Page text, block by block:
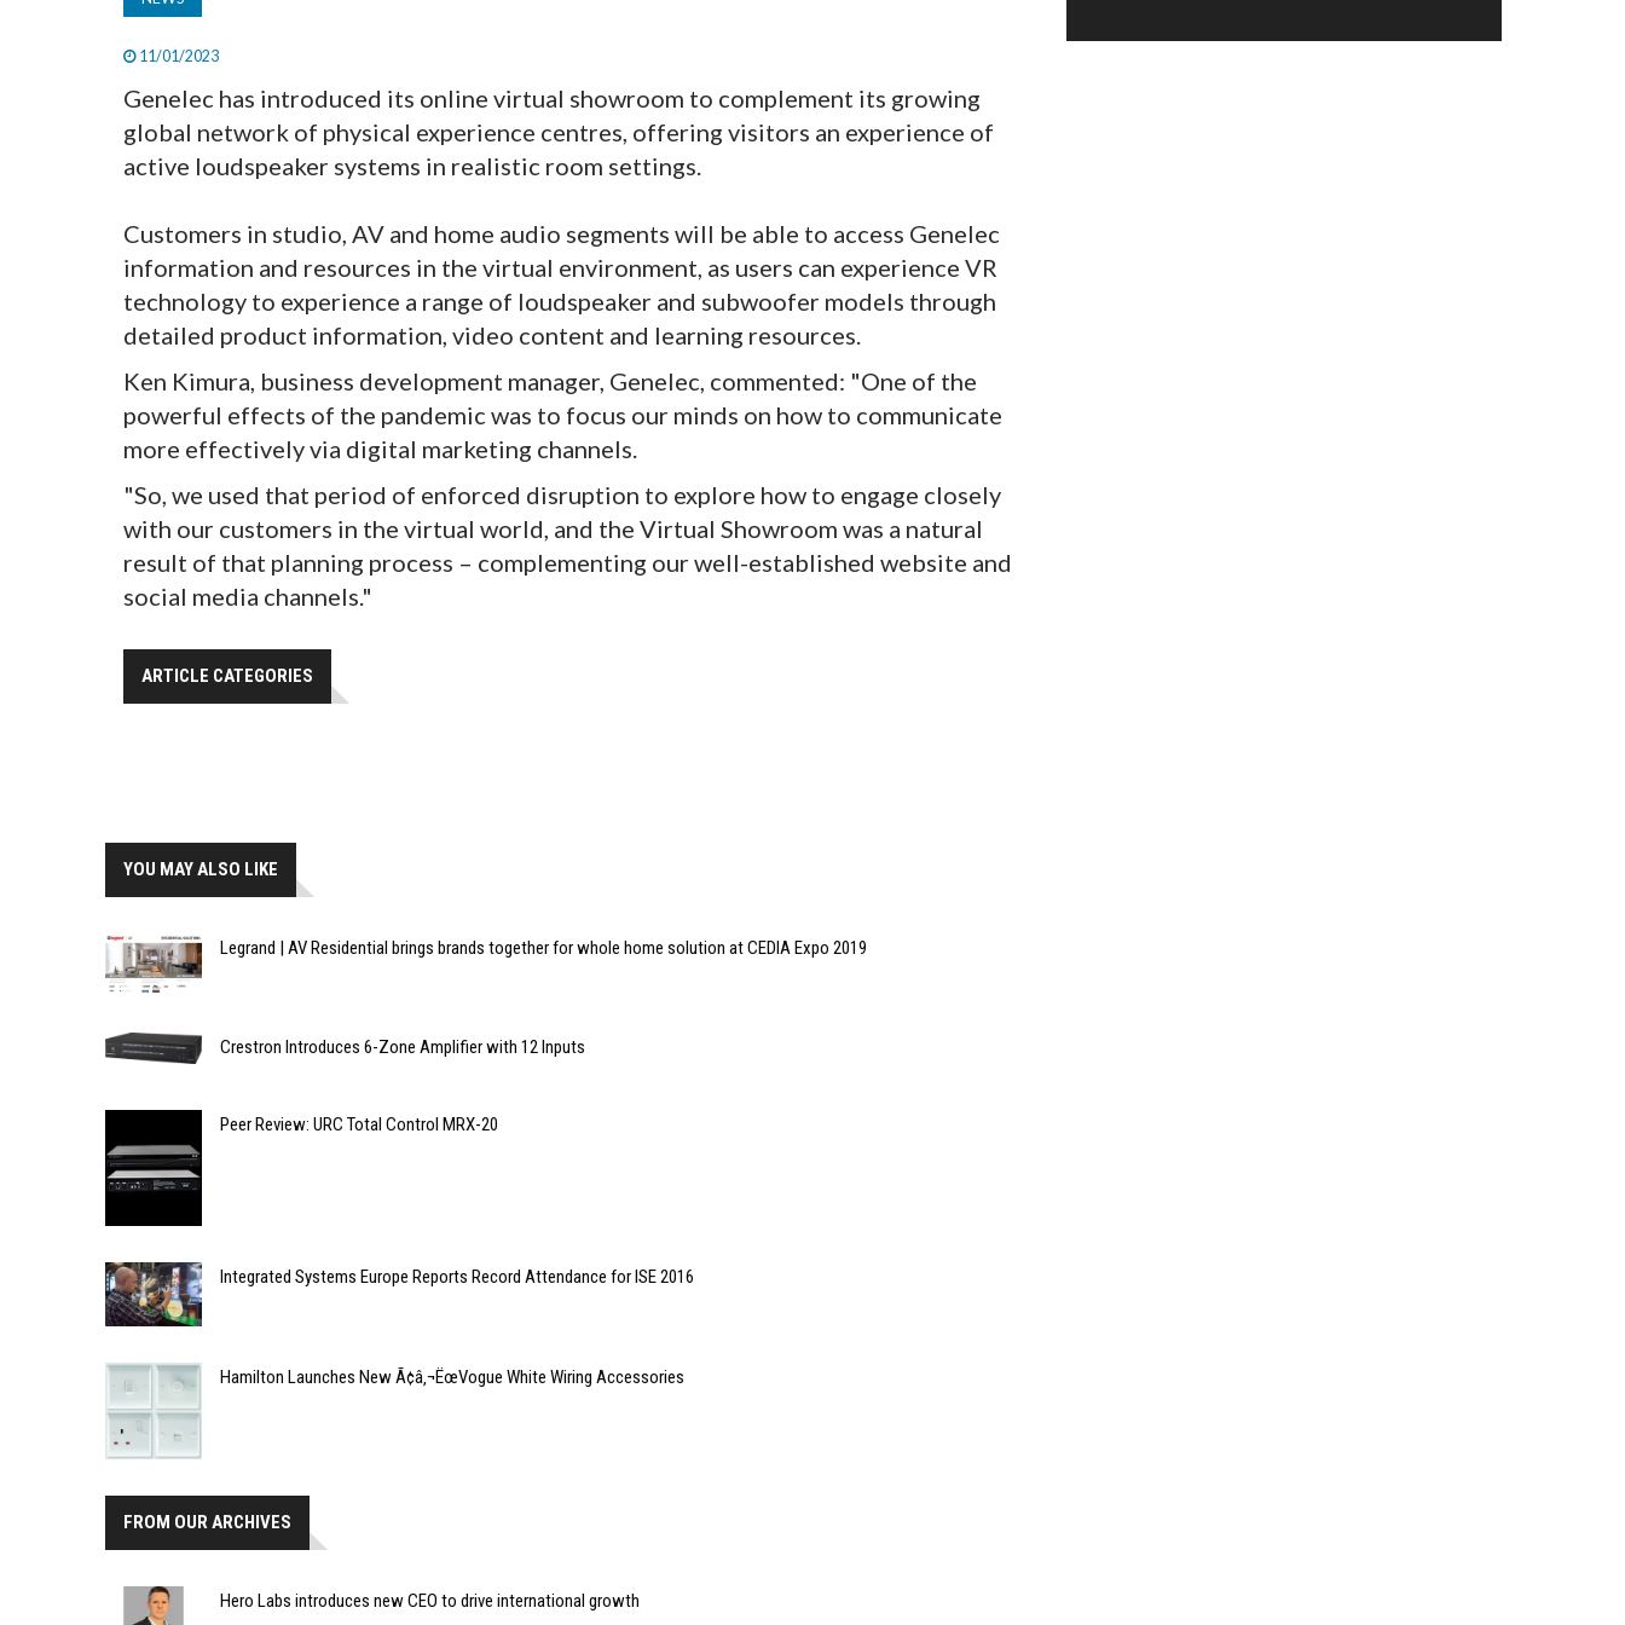
11/01/2023
Genelec has introduced its online virtual showroom to complement its growing
global network of physical experience centres, offering visitors an experience of
active loudspeaker systems in realistic room settings.
Customers in studio, AV and home audio segments will be able to access Genelec
information and resources in the virtual environment, as users can experience VR
technology to experience a range of loudspeaker and subwoofer models through
detailed product information, video content and learning resources.
Ken Kimura, business development manager, Genelec, commented: "One of the
powerful effects of the pandemic was to focus our minds on how to communicate
more effectively via digital marketing channels.
"So, we used that period of enforced disruption to explore how to engage closely
with our customers in the virtual world, and the Virtual Showroom was a natural
result of that planning process – complementing our well-established website and
social media channels."
ARTICLE CATEGORIES
YOU MAY ALSO LIKE
Legrand | AV Residential brings brands together for whole home solution at CEDIA Expo 2019
Crestron Introduces 6-Zone Amplifier with 12 Inputs
Peer Review: URC Total Control MRX-20
Integrated Systems Europe Reports Record Attendance for ISE 2016
Hamilton Launches New Ã¢â‚¬ËœVogue White Wiring Accessories
FROM OUR ARCHIVES
Hero Labs introduces new CEO to drive international growth